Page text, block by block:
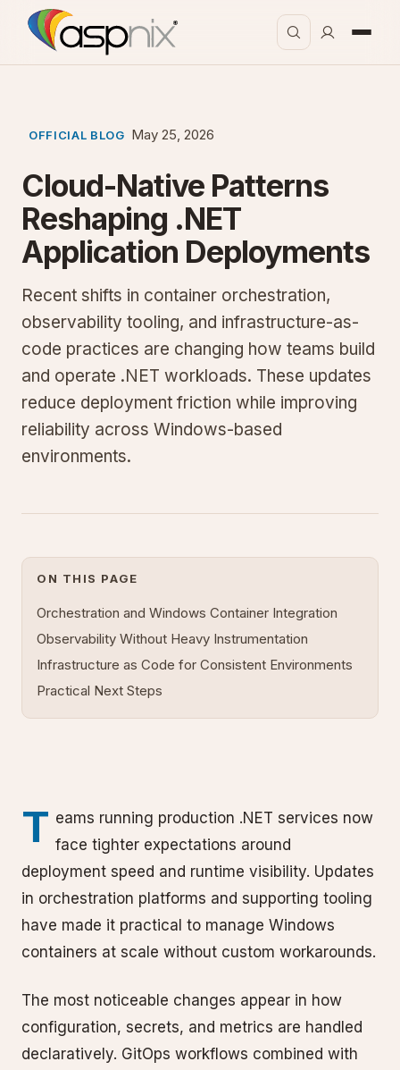
OFFICIAL BLOG May 25, 2026
Cloud-Native Patterns
Reshaping .NET
Application Deployments
Recent shifts in container orchestration,
observability tooling, and infrastructure-as-
code practices are changing how teams build
and operate .NET workloads. These updates
reduce deployment friction while improving
reliability across Windows-based
environments.
T eams running production .NET services now
face tighter expectations around
deployment speed and runtime visibility. Updates
in orchestration platforms and supporting tooling
have made it practical to manage Windows
containers at scale without custom workarounds.
The most noticeable changes appear in how
configuration, secrets, and metrics are handled
declaratively. GitOps workflows combined with
ON THIS PAGE
Orchestration and Windows Container Integration
Observability Without Heavy Instrumentation
Infrastructure as Code for Consistent Environments
Practical Next Steps